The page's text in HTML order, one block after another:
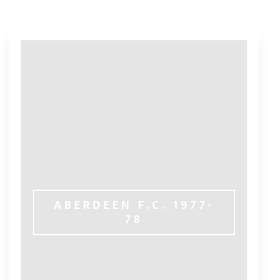
ABERDEEN F.C. 1977-
78